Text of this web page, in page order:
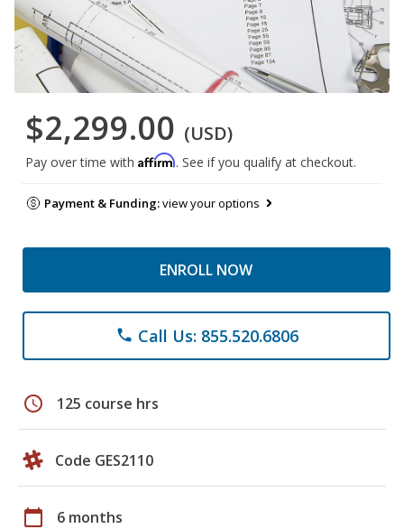
$2,299.00 (USD)
Pay over time with Affirm. See if you qualify at checkout.
Payment & Funding:view your options
ENROLL NOW
phone Call Us: 855.520.6806
schedule 125 course hrs
Code GES2110
calendar_today 6 months